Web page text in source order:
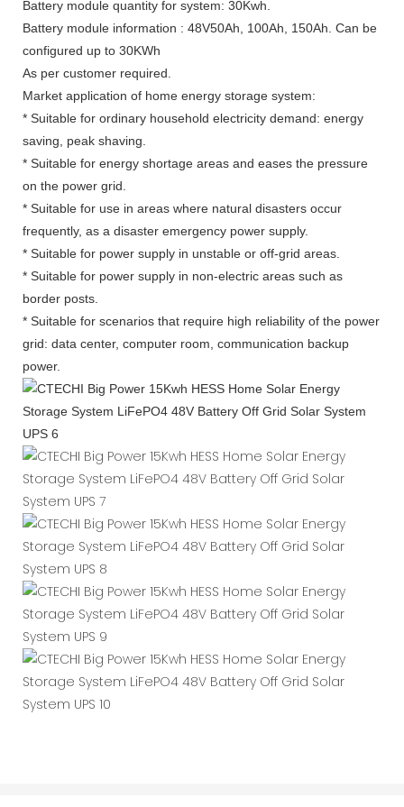
Battery module quantity for system: 30Kwh.
Battery module information : 48V50Ah, 100Ah, 150Ah. Can be
configured up to 30KWh
As per customer required.
Market application of home energy storage system:
* Suitable for ordinary household electricity demand: energy
saving, peak shaving.
* Suitable for energy shortage areas and eases the pressure
on the power grid.
* Suitable for use in areas where natural disasters occur
frequently, as a disaster emergency power supply.
* Suitable for power supply in unstable or off-grid areas.
* Suitable for power supply in non-electric areas such as
border posts.
* Suitable for scenarios that require high reliability of the power
grid: data center, computer room, communication backup
power.